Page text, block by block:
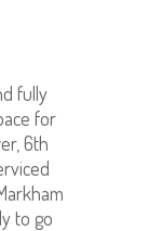
fully
for
6th
to go